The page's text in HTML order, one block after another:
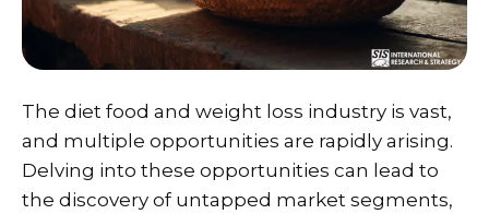
The diet food and weight loss industry is vast,
and multiple opportunities are rapidly arising.
Delving into these opportunities can lead to
the discovery of untapped market segments,